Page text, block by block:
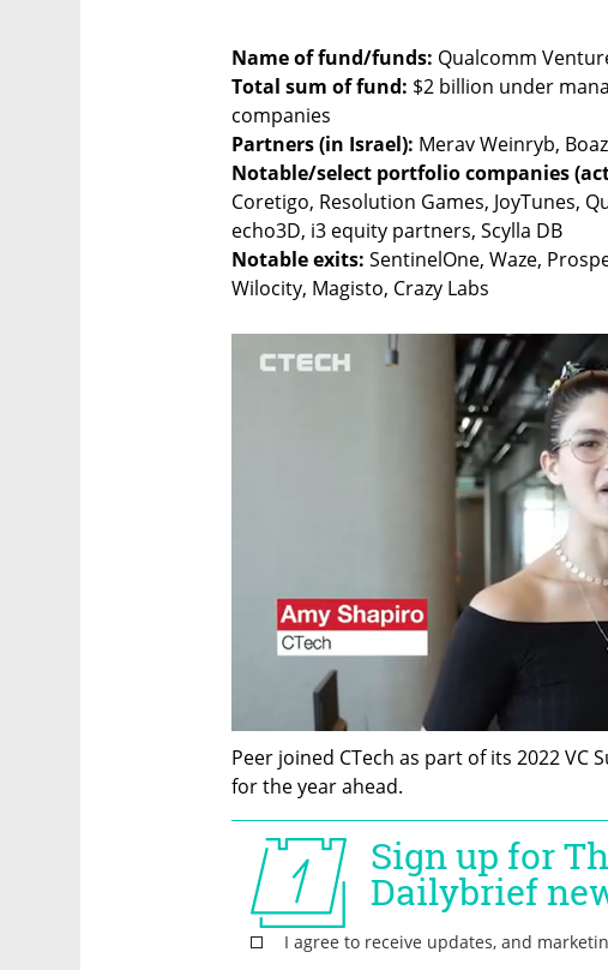
Name of fund/funds:
Total sum of fund: $2 billion under
Partners (in Israel):
Notable/select portfolio companies
Coretigo, Resolution Games, JoyTunes,
Notable exits: SentinelOne, Waze,
Wilocity, Magisto, Crazy Labs
Peer joined CTech as part of its 2022 VC
for the year ahead.